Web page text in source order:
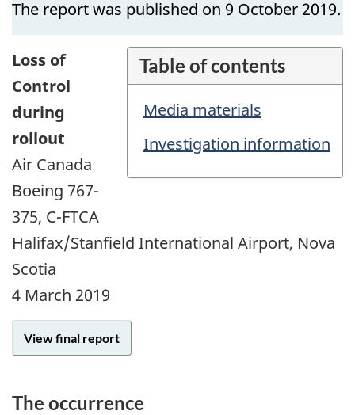
The report was published on 9 October 2019.
Table of contents
Media materials
Investigation information
Loss of
Control
during
rollout
Air Canada
Boeing 767-
375, C-FTCA
Halifax/Stanfield International Airport, Nova
Scotia
4 March 2019
View final report
The occurrence